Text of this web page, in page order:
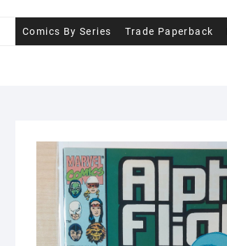
Comics By Series Trade Paperback